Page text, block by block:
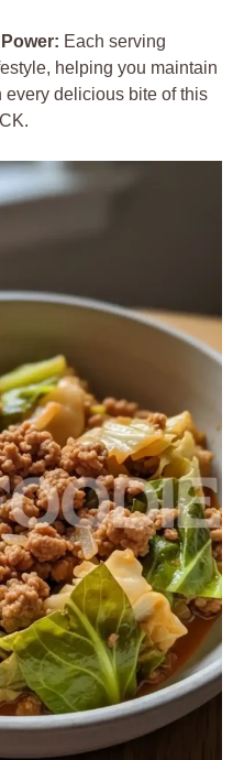
Each serving
helping you maintain
delicious bite of this